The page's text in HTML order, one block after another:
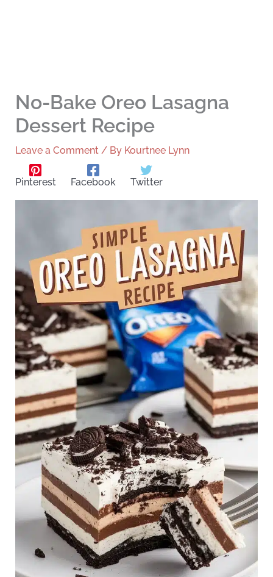
No-Bake Oreo Lasagna
Dessert Recipe
Leave a Comment / By Kourtnee Lynn
Pinterest Facebook Twitter